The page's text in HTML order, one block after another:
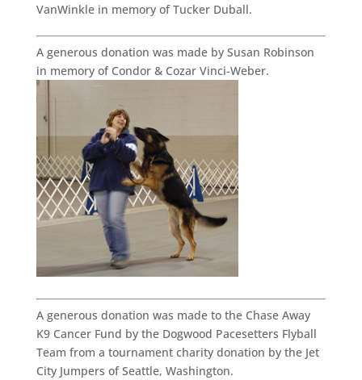
VanWinkle in memory of Tucker Duball.
A generous donation was made by Susan Robinson
in memory of Condor & Cozar Vinci-Weber.
A generous donation was made to the Chase Away
K9 Cancer Fund by the Dogwood Pacesetters Flyball
Team from a tournament charity donation by the Jet
City Jumpers of Seattle, Washington.